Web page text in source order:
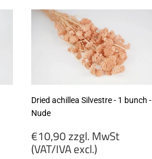
zzgl.
MwSt
(VAT/IVA
Dried achillea Silvestre - 1 bunch -
Nude
Regular
price
€10,90 zzgl. MwSt
(VAT/IVA excl.)